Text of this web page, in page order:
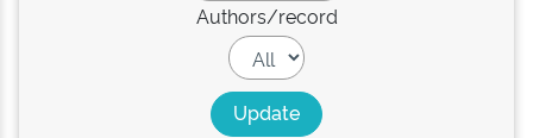
Authors/record